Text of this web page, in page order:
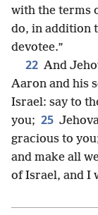
with the terms
do, in addition
devotee.”
22 And
Aaron and his
Israel: say to
you; 25
gracious to
and make all
of Israel, and I